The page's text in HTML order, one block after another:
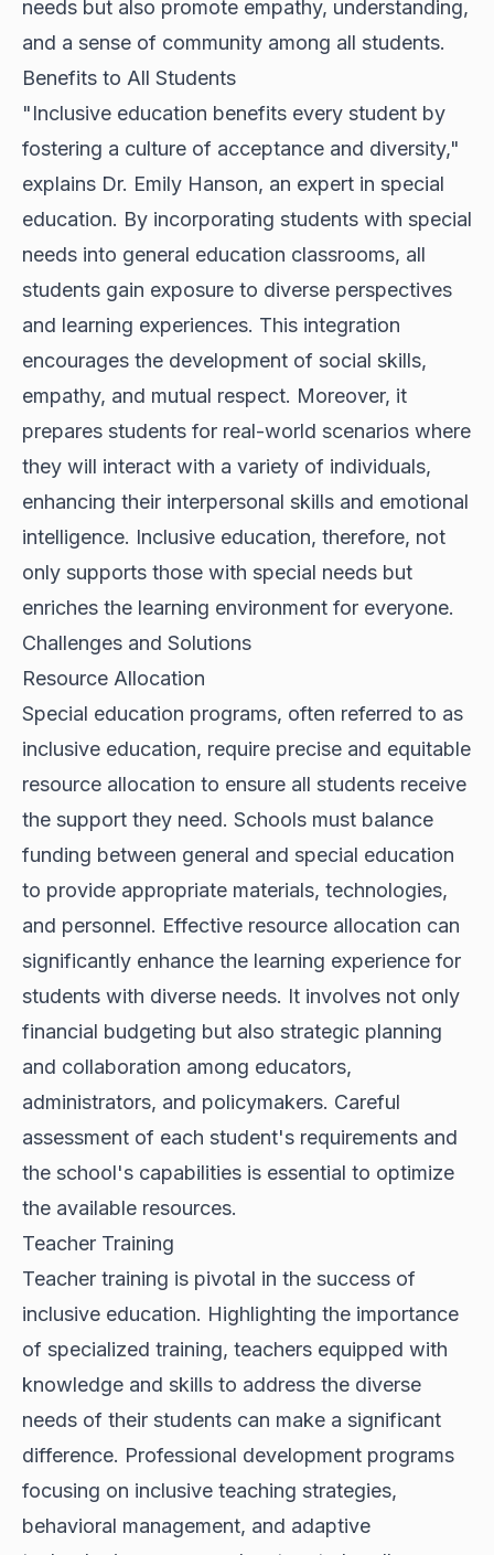
needs but also promote empathy, understanding,
and a sense of community among all students.
Benefits to All Students
"Inclusive education benefits every student by
fostering a culture of acceptance and diversity,"
explains Dr. Emily Hanson, an expert in special
education. By incorporating students with special
needs into general education classrooms, all
students gain exposure to diverse perspectives
and learning experiences. This integration
encourages the development of social skills,
empathy, and mutual respect. Moreover, it
prepares students for real-world scenarios where
they will interact with a variety of individuals,
enhancing their interpersonal skills and emotional
intelligence. Inclusive education, therefore, not
only supports those with special needs but
enriches the learning environment for everyone.
Challenges and Solutions
Resource Allocation
Special education programs, often referred to as
inclusive education, require precise and equitable
resource allocation to ensure all students receive
the support they need. Schools must balance
funding between general and special education
to provide appropriate materials, technologies,
and personnel. Effective resource allocation can
significantly enhance the learning experience for
students with diverse needs. It involves not only
financial budgeting but also strategic planning
and collaboration among educators,
administrators, and policymakers. Careful
assessment of each student's requirements and
the school's capabilities is essential to optimize
the available resources.
Teacher Training
Teacher training is pivotal in the success of
inclusive education. Highlighting the importance
of specialized training, teachers equipped with
knowledge and skills to address the diverse
needs of their students can make a significant
difference. Professional development programs
focusing on inclusive teaching strategies,
behavioral management, and adaptive